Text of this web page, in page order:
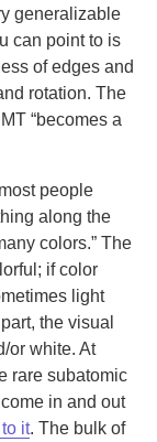
generalizable
can point to is
of edges and
rotation. The
“becomes a
people
along the
colors.” The
if color
light
the visual
or white. At
rare subatomic
in and out
it. The bulk of